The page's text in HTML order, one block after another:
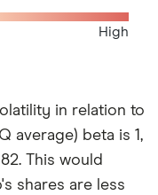
High
in relation to
average) beta is 1,
This would
shares are less